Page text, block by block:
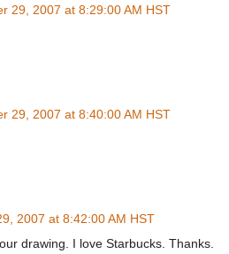
29, 2007 at 8:29:00 AM HST
29, 2007 at 8:40:00 AM HST
2007 at 8:42:00 AM HST
drawing. I love Starbucks. Thanks.